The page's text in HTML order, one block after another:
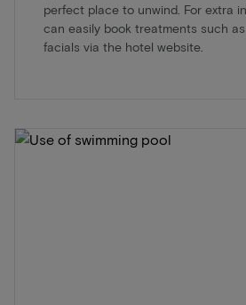
perfect place to unwind. For extra
can easily book treatments such
facials via the hotel website.